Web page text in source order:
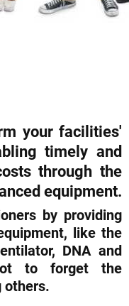
your facilities'
timely and
through the
equipment.
by providing
like the
DNA and
to forget the
others.